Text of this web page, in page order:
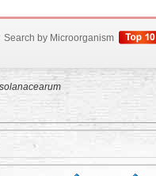
Search by Microorganism